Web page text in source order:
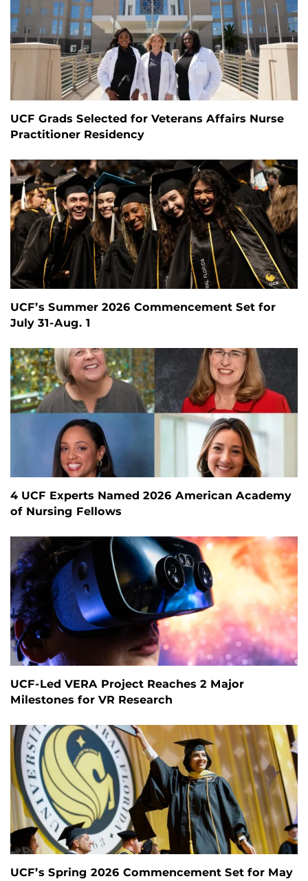
UCF Grads Selected for Veterans Affairs Nurse
Practitioner Residency
UCF’s Summer 2026 Commencement Set for
July 31-Aug. 1
4 UCF Experts Named 2026 American Academy
of Nursing Fellows
UCF-Led VERA Project Reaches 2 Major
Milestones for VR Research
UCF’s Spring 2026 Commencement Set for May